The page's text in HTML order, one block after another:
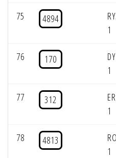
75 4894
1
76 170
1
77 312
1
78 4813
1